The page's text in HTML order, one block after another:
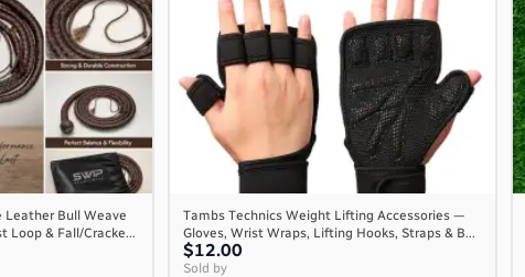
Leather Bull Weave
Loop & Fall/Cracke...
Tambs Technics Weight Lifting Accessories —
Gloves, Wrist Wraps, Lifting Hooks, Straps & B...
$12.00
Sold by